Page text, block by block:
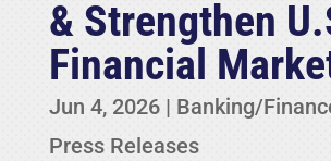
& Strengthen
Financial
Jun 4, 2026| Banking/
Press Releases